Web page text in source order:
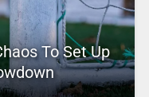
To Set Up